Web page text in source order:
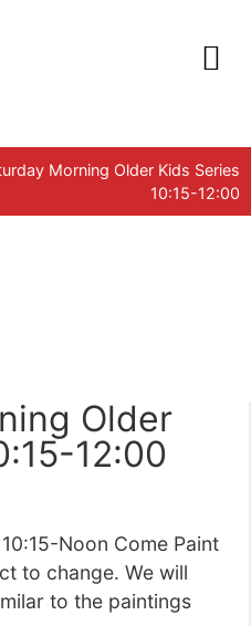
Morning Older Kids Series
10:15-12:00
Older
12:00
Noon Come Paint
to change. We will
to the paintings